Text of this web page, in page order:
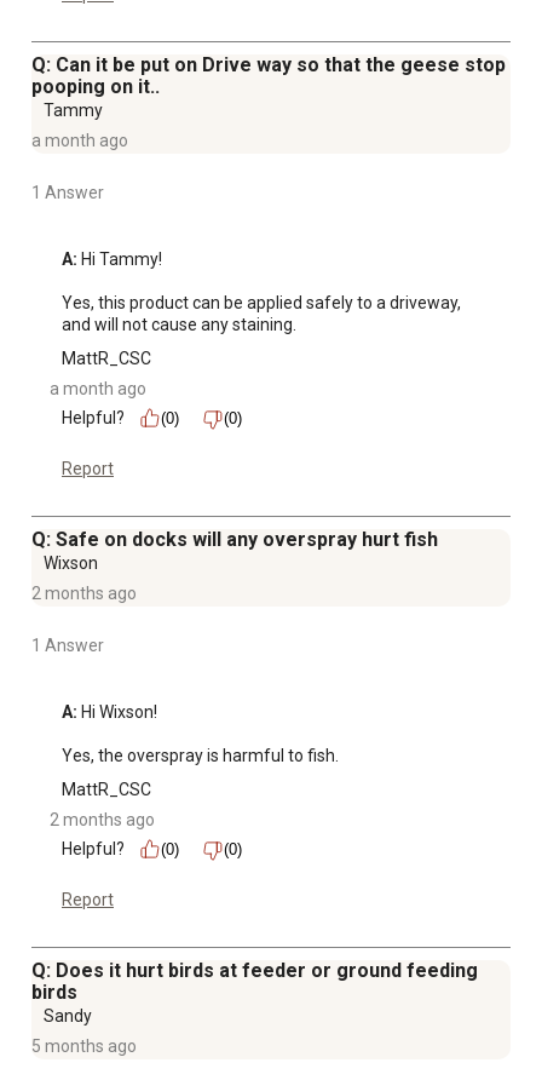
Q: Can it be put on Drive way so that the geese stop
pooping on it..
Tammy
a month ago
1 Answer
A: Hi Tammy!
Yes, this product can be applied safely to a driveway,
and will not cause any staining.
MattR_CSC
a month ago
Helpful?
(0) (0)
Report
Q: Safe on docks will any overspray hurt fish
Wixson
2 months ago
1 Answer
A: Hi Wixson!
Yes, the overspray is harmful to fish.
MattR_CSC
2 months ago
Helpful?
(0) (0)
Report
Q: Does it hurt birds at feeder or ground feeding
birds
Sandy
5 months ago